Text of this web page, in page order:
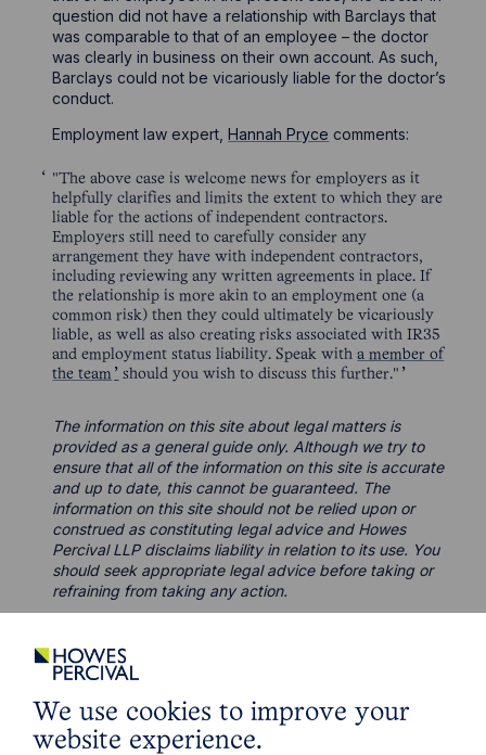
question did not have a relationship with Barclays that
was comparable to that of an employee – the doctor
was clearly in business on their own account. As such,
Barclays could not be vicariously liable for the doctor’s
conduct.
Employment law expert,Hannah Pryce comments:
"The above case is welcome news for employers as it
helpfully clarifies and limits the extent to which they are
liable for the actions of independent contractors.
Employers still need to carefully consider any
arrangement they have with independent contractors,
including reviewing any written agreements in place. If
the relationship is more akin to an employment one (a
common risk) then they could ultimately be vicariously
liable, as well as also creating risks associated with IR35
and employment status liability. Speak witha member of
the team
should you wish to discuss this further."
The information on this site about legal matters is
provided as a general guide only. Although we try to
ensure that all of the information on this site is accurate
and up to date, this cannot be guaranteed. The
information on this site should not be relied upon or
construed as constituting legal advice and Howes
Percival LLP disclaims liability in relation to its use. You
should seek appropriate legal advice before taking or
refraining from taking any action.
Related Case Studies
We use cookies to improve your
website experience.